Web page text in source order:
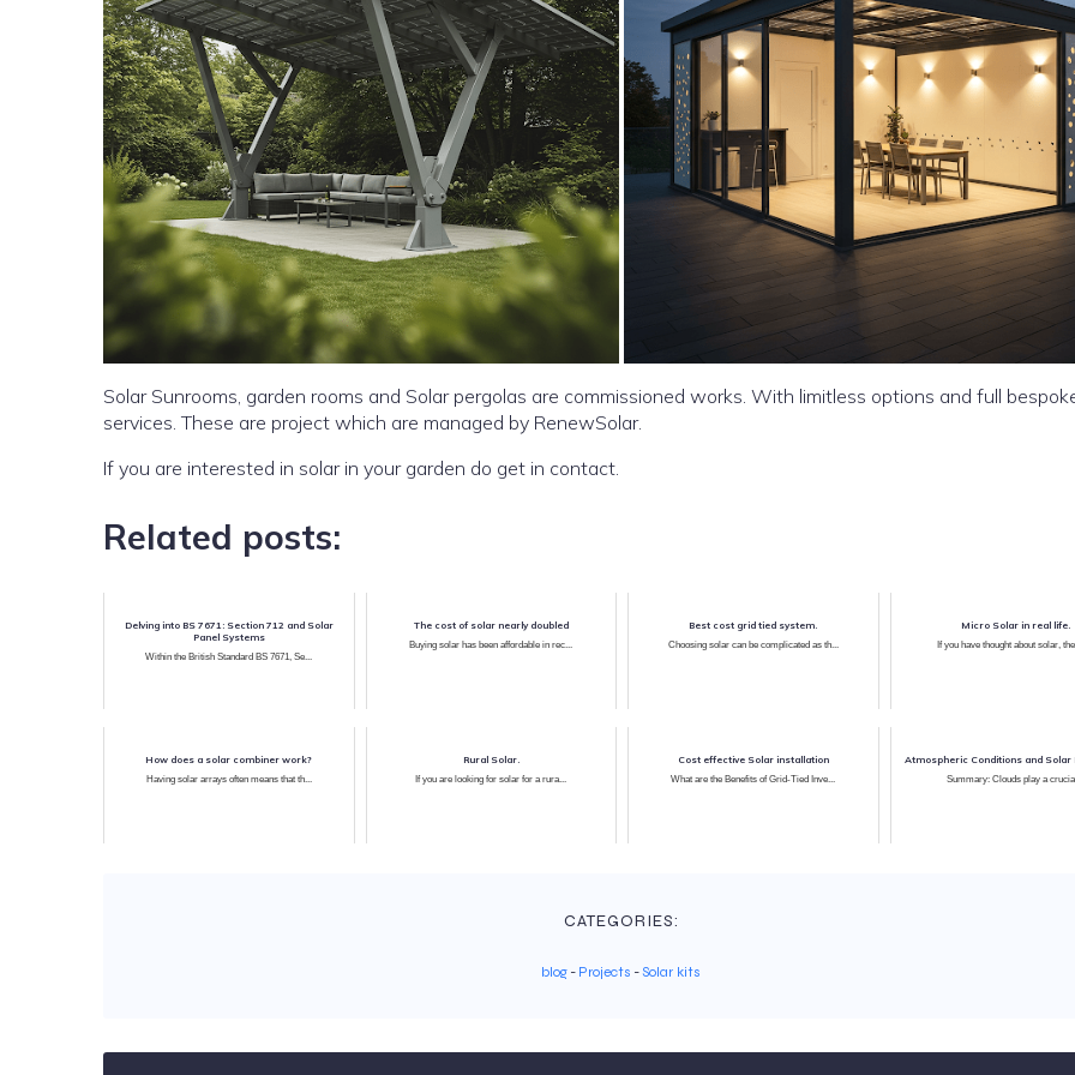
Solar Sunrooms, garden rooms and Solar pergolas are commissioned works. With limitless options and full
services. These are project which are managed by RenewSolar.
If you are interested in solar in your garden do get in contact.
Related posts:
Delving into BS 7671: Section 712 and Solar
Panel Systems
Within the British Standard BS 7671, Se...
The cost of solar nearly doubled
Buying solar has been affordable in rec...
Best cost grid tied system.
Choosing solar can be complicated as th...
Micro Solar in real life.
If you have thought about solar,
How does a solar combiner work?
Having solar arrays often means that th...
Rural Solar.
If you are looking for solar for a rura...
Cost effective Solar installation
What are the Benefits of Grid-Tied Inve...
Atmospheric Conditions and Solar
Summary: Clouds play a
CATEGORIES:
blog - Projects -Solar kits